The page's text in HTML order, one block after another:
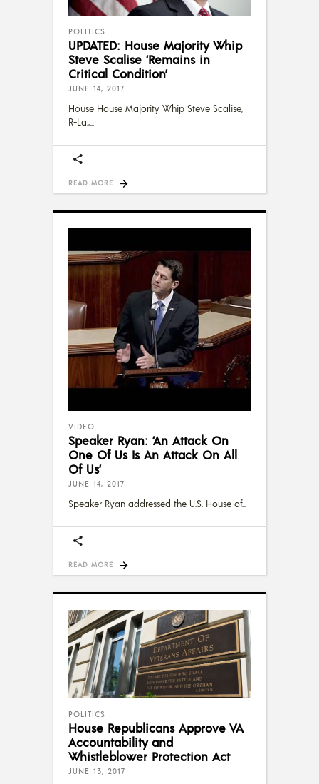
POLITICS
UPDATED: House Majority Whip
Steve Scalise ‘Remains in
Critical Condition’
JUNE 14, 2017
House House Majority Whip Steve Scalise,
R-La.,
READ MORE
VIDEO
Speaker Ryan: ‘An Attack On
One Of Us Is An Attack On All
Of Us’
JUNE 14, 2017
Speaker Ryan addressed the U.S. House of
READ MORE
POLITICS
House Republicans Approve VA
Accountability and
Whistleblower Protection Act
JUNE 13, 2017